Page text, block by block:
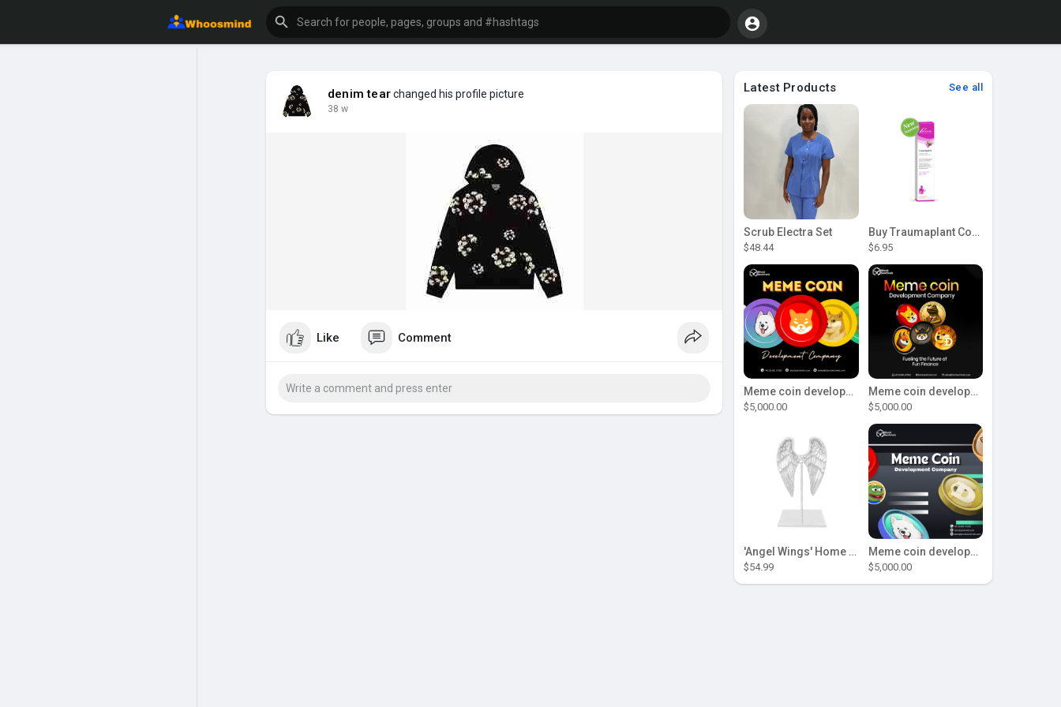
denim tearchanged his profile picture
38 w
Like Comment
Latest Products See all
Scrub Electra Set
$48.44
Buy Traumaplant Comfrey Cream | Pascoe Canada
$6.95
Meme coin development company
$5,000.00
Meme coin development company
$5,000.00
'Angel Wings' Home Decor
$54.99
Meme coin development company
$5,000.00